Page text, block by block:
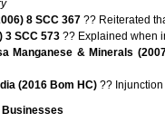
8 SCC 367 ?? Reiterated
3 SCC 573 ?? Explained when
Manganese & Minerals
(2016 Bom HC) ??